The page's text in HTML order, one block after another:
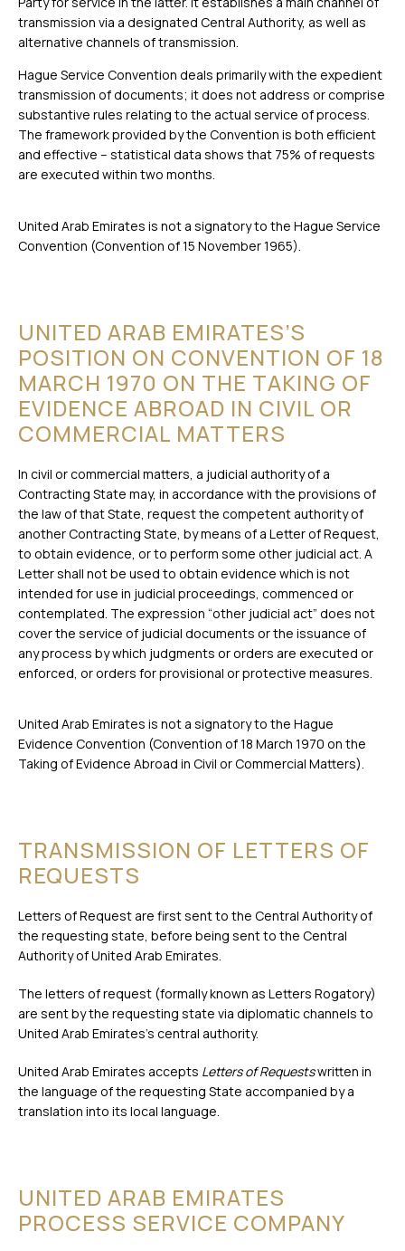
transmission via a designated Central Authority, as well as
alternative channels of transmission.
Hague Service Convention deals primarily with the expedient
transmission of documents; it does not address or comprise
substantive rules relating to the actual service of process.
The framework provided by the Convention is both efficient
and effective – statistical data shows that 75% of requests
are executed within two months.
United Arab Emirates is not a signatory to the Hague Service
Convention (Convention of 15 November 1965).
UNITED ARAB EMIRATES’S
POSITION ON CONVENTION OF 18
MARCH 1970 ON THE TAKING OF
EVIDENCE ABROAD IN CIVIL OR
COMMERCIAL MATTERS
In civil or commercial matters, a judicial authority of a
Contracting State may, in accordance with the provisions of
the law of that State, request the competent authority of
another Contracting State, by means of a Letter of Request,
to obtain evidence, or to perform some other judicial act. A
Letter shall not be used to obtain evidence which is not
intended for use in judicial proceedings, commenced or
contemplated. The expression “other judicial act” does not
cover the service of judicial documents or the issuance of
any process by which judgments or orders are executed or
enforced, or orders for provisional or protective measures.
United Arab Emirates is not a signatory to the Hague
Evidence Convention (Convention of 18 March 1970 on the
Taking of Evidence Abroad in Civil or Commercial Matters).
TRANSMISSION OF LETTERS OF
REQUESTS
Letters of Request are first sent to the Central Authority of
the requesting state, before being sent to the Central
Authority of United Arab Emirates.
The letters of request (formally known as Letters Rogatory)
are sent by the requesting state via diplomatic channels to
United Arab Emirates’s central authority.
United Arab Emirates accepts Letters of Requestswritten in
the language of the requesting State accompanied by a
translation into its local language.
UNITED ARAB EMIRATES
PROCESS SERVICE COMPANY